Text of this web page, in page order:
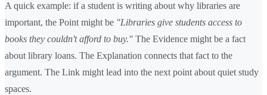
A quick example: if a student is writing about why libraries are
important, the Point might be "Libraries give students access to
books they couldn't afford to buy." The Evidence might be a fact
about library loans. The Explanation connects that fact to the
argument. The Link might lead into the next point about quiet study
spaces.